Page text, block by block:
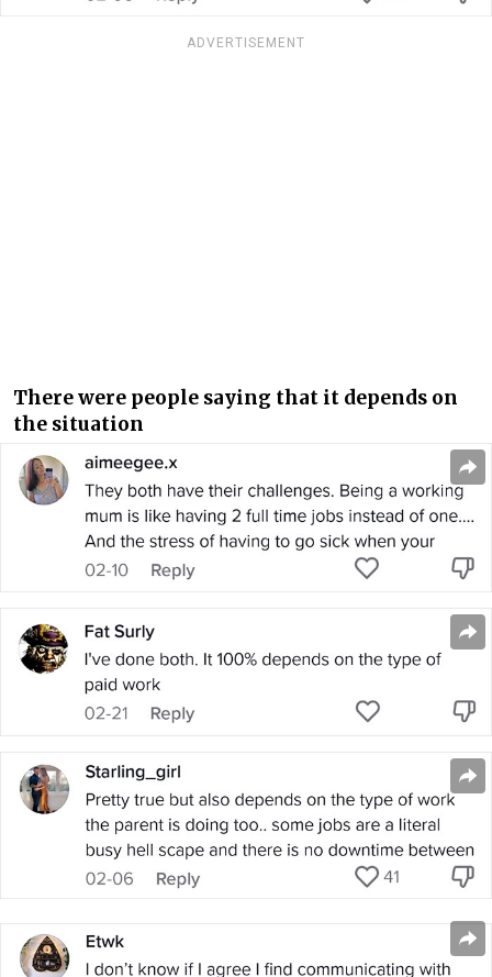
ADVERTISEMENT
There were people saying that it depends on
the situation